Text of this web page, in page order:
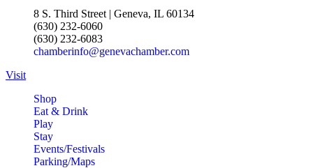
8 S. Third Street | Geneva, IL 60134
(630) 232-6060
(630) 232-6083
chamberinfo@genevachamber.com
Visit
Shop
Eat & Drink
Play
Stay
Events/Festivals
Parking/Maps